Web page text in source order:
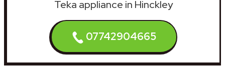
Teka appliance in Hinckley
07742904665